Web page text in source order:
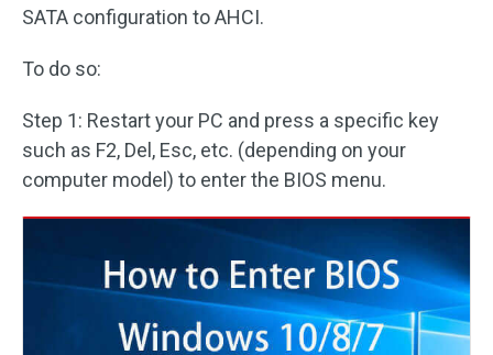
SATA configuration to AHCI.
To do so:
Step 1: Restart your PC and press a specific key
such as F2, Del, Esc, etc. (depending on your
computer model) to enter the BIOS menu.